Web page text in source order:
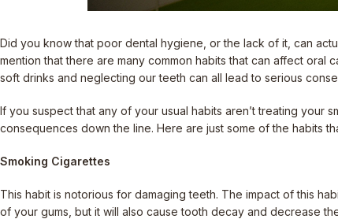
Did you know that poor dental hygiene, or the lack of it, can
mention that there are many common habits that can affect
soft drinks and neglecting our teeth can all lead to serious
If you suspect that any of your usual habits aren’t treating your
consequences down the line. Here are just some of the habits
Smoking Cigarettes
This habit is notorious for damaging teeth. The impact of this
of your gums, but it will also cause tooth decay and decrease